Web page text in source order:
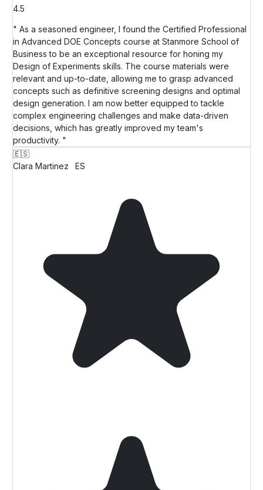
4.5
" As a seasoned engineer, I found the Certified Professional
in Advanced DOE Concepts course at Stanmore School of
Business to be an exceptional resource for honing my
Design of Experiments skills. The course materials were
relevant and up-to-date, allowing me to grasp advanced
concepts such as definitive screening designs and optimal
design generation. I am now better equipped to tackle
complex engineering challenges and make data-driven
decisions, which has greatly improved my team's
productivity. "
🇪🇸
Clara Martinez
ES